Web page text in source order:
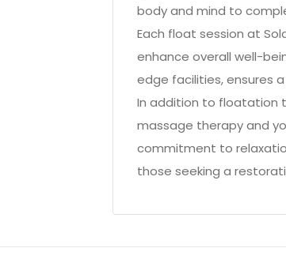
body and mind to
Each float session at
enhance overall well-
edge facilities, ensures
In addition to floatation
massage therapy and
commitment to
those seeking a